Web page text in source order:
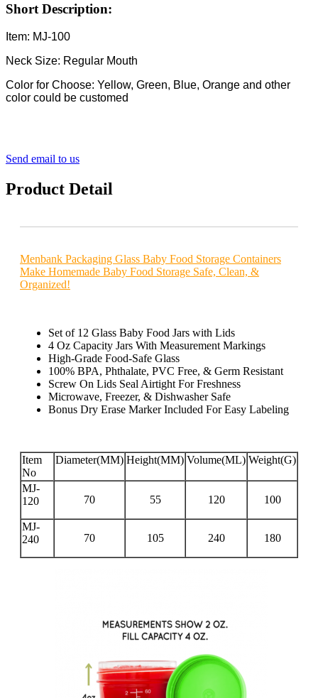
Short Description:
Item: MJ-100
Neck Size: Regular Mouth
Color for Choose: Yellow, Green, Blue, Orange and other
color could be customed
Send email to us
Product Detail
Menbank Packaging Glass Baby Food Storage Containers
Make Homemade Baby Food Storage Safe, Clean, &
Organized!
Set of 12 Glass Baby Food Jars with Lids
4 Oz Capacity Jars With Measurement Markings
High-Grade Food-Safe Glass
100% BPA, Phthalate, PVC Free, & Germ Resistant
Screw On Lids Seal Airtight For Freshness
Microwave, Freezer, & Dishwasher Safe
Bonus Dry Erase Marker Included For Easy Labeling
Item
No
Diameter(MM) Height(MM) Volume(ML) Weight(G)
MJ-
120
70 55 120 100
MJ-
240
70 105 240 180